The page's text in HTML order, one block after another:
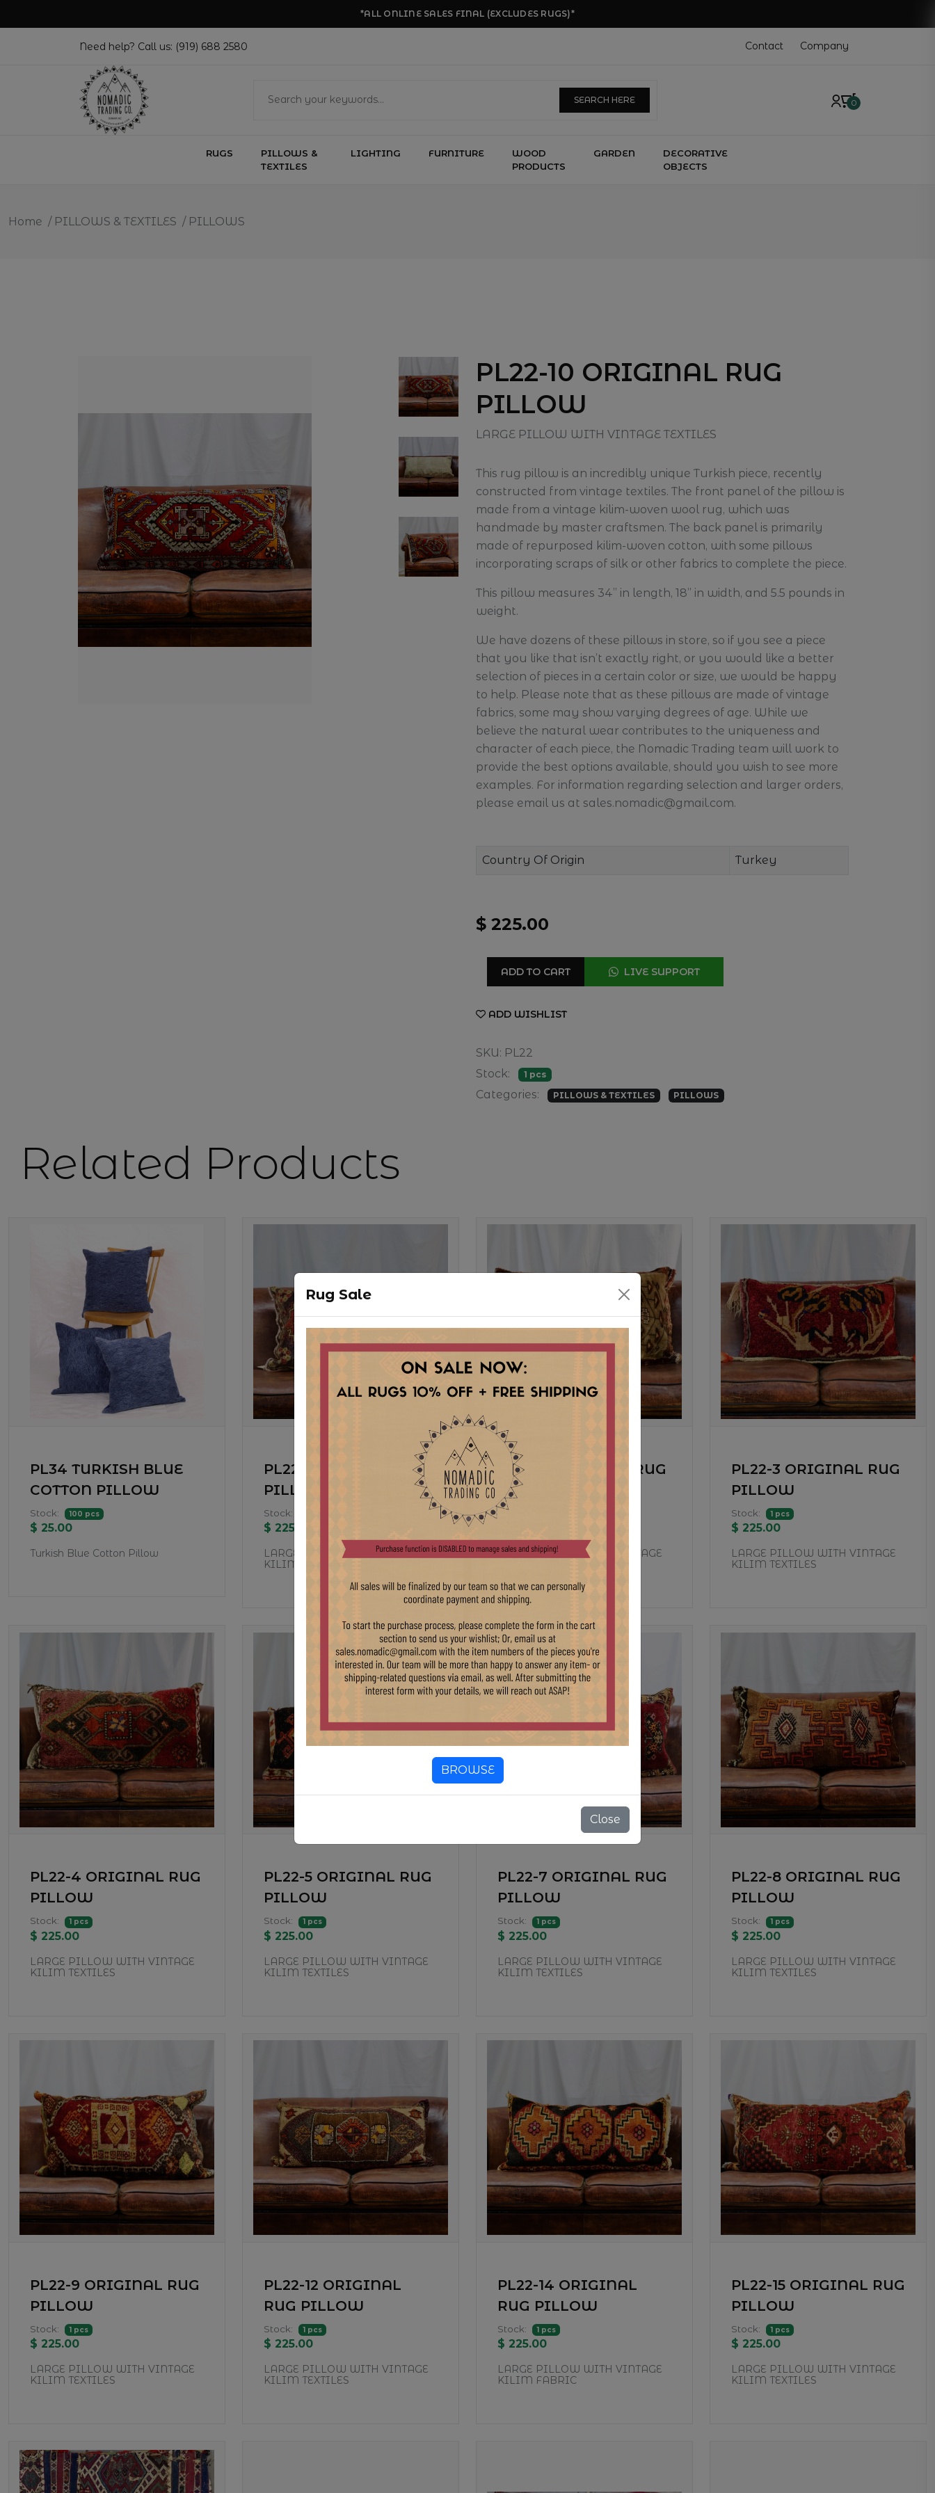
*ALL ONLINE SALES FINAL (EXCLUDES RUGS)*
Need help? Call us: (919) 688 2580 Contact Company
SEARCH HERE 0
RUGS
PILLOWS &
TEXTILES
LIGHTING FURNITURE
WOOD
PRODUCTS
GARDEN
DECORATIVE
OBJECTS
Home / PILLOWS & TEXTILES / PILLOWS
PL22-10 ORIGINAL RUG
PILLOW
LARGE PILLOW WITH VINTAGE TEXTILES
This rug pillow is an incredibly unique Turkish piece, recently
constructed from vintage textiles. The front panel of the pillow is
made from a vintage kilim-woven wool rug, which was
handmade by master craftsmen. The back panel is primarily
made of repurposed kilim-woven cotton, with some pillows
incorporating scraps of silk or other fabrics to complete the piece.
This pillow measures 34” in length, 18” in width, and 5.5 pounds in
weight.
We have dozens of these pillows in store, so if you see a piece
that you like that isn’t exactly right, or you would like a better
selection of pieces in a certain color or size, we would be happy
to help. Please note that as these pillows are made of vintage
fabrics, some may show varying degrees of age. While we
believe the natural wear contributes to the uniqueness and
character of each piece, the Nomadic Trading team will work to
provide the best options available, should you wish to see more
examples. For information regarding selection and larger orders,
please email us at sales.nomadic@gmail.com.
Country Of Origin Turkey
$ 225.00
ADD TO CART LIVE SUPPORT
ADD WISHLIST
SKU: PL22
Stock:
1 pcs
Categories: PILLOWS & TEXTILES PILLOWS
Related Products
PL34 TURKISH BLUE
COTTON PILLOW
Stock: 100 pcs
$ 25.00
Turkish Blue Cotton Pillow
PL22-1 ORIGINAL RUG
PILLOW
Stock:
$ 225.00
LARGE PILLOW WITH VINTAGE
KILIM TEXTILES
PL22-2 ORIGINAL RUG
PILLOW
Stock:
LARGE PILLOW WITH VINTAGE
PL22-3 ORIGINAL RUG
PILLOW
Stock: 1 pcs
$ 225.00
LARGE PILLOW WITH VINTAGE
KILIM TEXTILES
PL22-4 ORIGINAL RUG
PILLOW
Stock: 1 pcs
$ 225.00
LARGE PILLOW WITH VINTAGE
KILIM TEXTILES
PL22-5 ORIGINAL RUG
PILLOW
Stock: 1 pcs
$ 225.00
LARGE PILLOW WITH VINTAGE
KILIM TEXTILES
PL22-7 ORIGINAL RUG
PILLOW
Stock: 1 pcs
$ 225.00
LARGE PILLOW WITH VINTAGE
KILIM TEXTILES
PL22-8 ORIGINAL RUG
PILLOW
Stock: 1 pcs
$ 225.00
LARGE PILLOW WITH VINTAGE
KILIM TEXTILES
PL22-9 ORIGINAL RUG
PILLOW
Stock: 1 pcs
$ 225.00
LARGE PILLOW WITH VINTAGE
KILIM TEXTILES
PL22-12 ORIGINAL
RUG PILLOW
Stock: 1 pcs
$ 225.00
LARGE PILLOW WITH VINTAGE
KILIM TEXTILES
PL22-14 ORIGINAL
RUG PILLOW
Stock: 1 pcs
$ 225.00
LARGE PILLOW WITH VINTAGE
KILIM FABRIC
PL22-15 ORIGINAL RUG
PILLOW
Stock: 1 pcs
$ 225.00
LARGE PILLOW WITH VINTAGE
KILIM TEXTILES
Rug Sale
BROWSE
Close